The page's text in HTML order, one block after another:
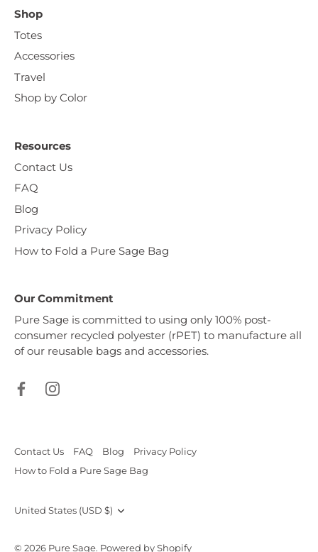
Shop
Totes
Accessories
Travel
Shop by Color
Resources
Contact Us
FAQ
Blog
Privacy Policy
How to Fold a Pure Sage Bag
Our Commitment
Pure Sage is committed to using only 100% post-
consumer recycled polyester (rPET) to manufacture all
of our reusable bags and accessories.
Contact Us FAQ Blog
Privacy Policy
How to Fold a Pure Sage Bag
Currency
United States (USD $)
© 2026 Pure Sage. Powered by Shopify